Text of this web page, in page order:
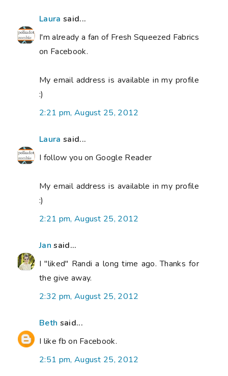
Laura said...
I'm already a fan of Fresh Squeezed Fabrics
on Facebook.
My email address is available in my profile
:)
2:21 pm, August 25, 2012
Laura said...
I follow you on Google Reader
My email address is available in my profile
:)
2:21 pm, August 25, 2012
Jan said...
I "liked" Randi a long time ago. Thanks for
the give away.
2:32 pm, August 25, 2012
Beth said...
I like fb on Facebook.
2:51 pm, August 25, 2012